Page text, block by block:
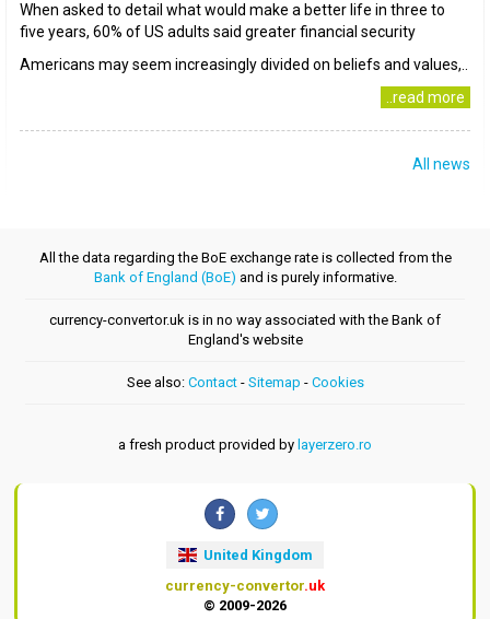
When asked to detail what would make a better life in three to
five years, 60% of US adults said greater financial security
Americans may seem increasingly divided on beliefs and values,..
..read more
All news
All the data regarding the BoE exchange rate is collected from the
Bank of England (BoE) and is purely informative.
currency-convertor.uk is in no way associated with the Bank of
England's website
See also: Contact- Sitemap - Cookies
a fresh product provided by layerzero.ro
United Kingdom
currency-convertor.uk
© 2009-2026